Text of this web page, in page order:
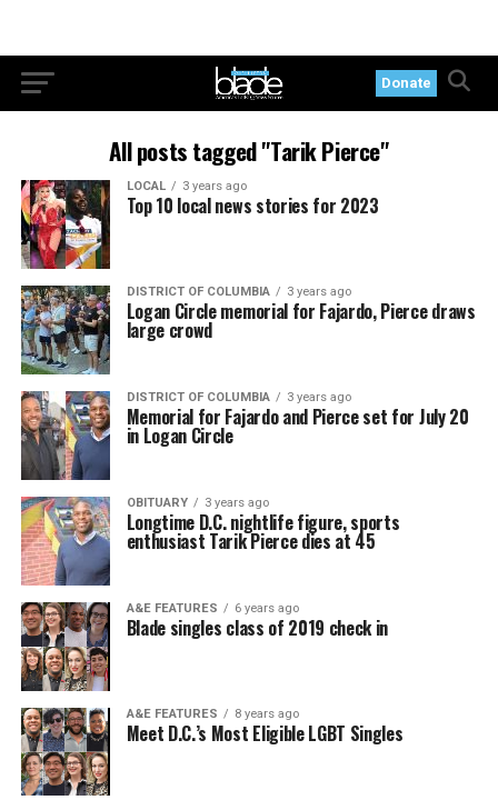
Donate
All posts tagged "Tarik Pierce"
LOCAL 3 years ago
Top 10 local news stories for 2023
DISTRICT OF COLUMBIA 3 years ago
Logan Circle memorial for Fajardo, Pierce draws
large crowd
DISTRICT OF COLUMBIA 3 years ago
Memorial for Fajardo and Pierce set for July 20
in Logan Circle
OBITUARY 3 years ago
Longtime D.C. nightlife figure, sports
enthusiast Tarik Pierce dies at 45
A&E FEATURES 6 years ago
Blade singles class of 2019 check in
A&E FEATURES 8 years ago
Meet D.C.’s Most Eligible LGBT Singles